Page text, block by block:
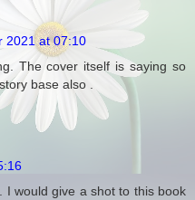
2021 at 07:10
The cover itself is saying so
base also .
I would give a shot to this book